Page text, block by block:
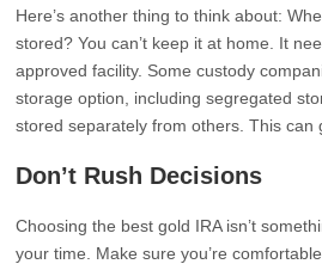
Here’s another thing to think about:
stored? You can’t keep it at home. It
approved facility. Some custody
storage option, including segregated
stored separately from others. This can
Don’t Rush Decisions
Choosing the best gold IRA isn’t
your time. Make sure you’re